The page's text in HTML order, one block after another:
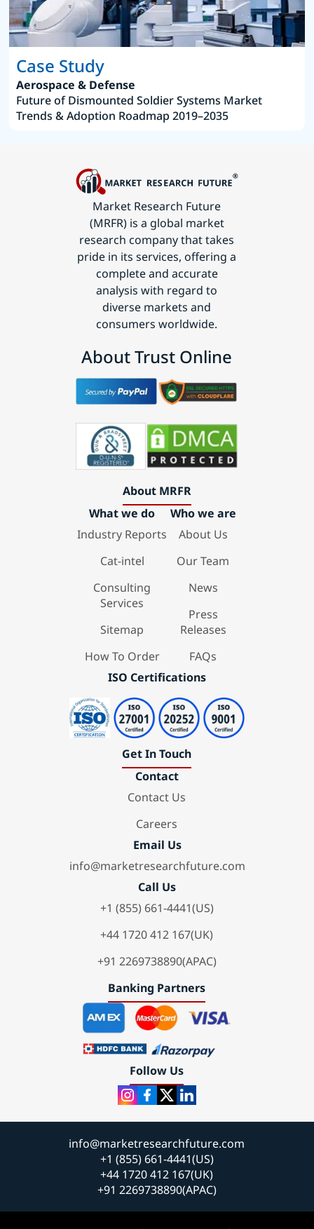
Case Study
Aerospace & Defense
Future of Dismounted Soldier Systems Market
Trends & Adoption Roadmap 2019–2035
Market Research Future
(MRFR) is a global market
research company that takes
pride in its services, offering a
complete and accurate
analysis with regard to
diverse markets and
consumers worldwide.
About Trust Online
About MRFR
What we do
Industry Reports
Cat-intel
Consulting
Services
Sitemap
How To Order
Who we are
About Us
Our Team
News
Press
Releases
FAQs
ISO Certifications
Get In Touch
Contact
Contact Us
Careers
Email Us
info@marketresearchfuture.com
Call Us
+1 (855) 661-4441(US)
+44 1720 412 167(UK)
+91 2269738890(APAC)
Banking Partners
Follow Us
info@marketresearchfuture.com
+1 (855) 661-4441(US)
+44 1720 412 167(UK)
+91 2269738890(APAC)